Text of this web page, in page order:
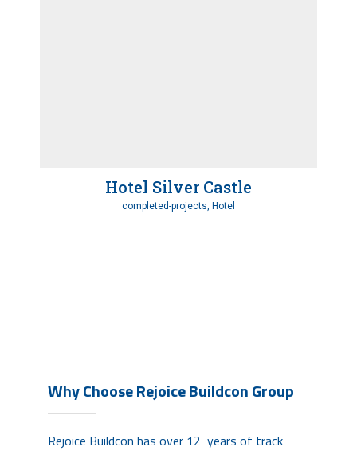
Hotel Silver Castle
completed-projects, Hotel
Why Choose Rejoice Buildcon Group
Rejoice Buildcon has over 12 years of track